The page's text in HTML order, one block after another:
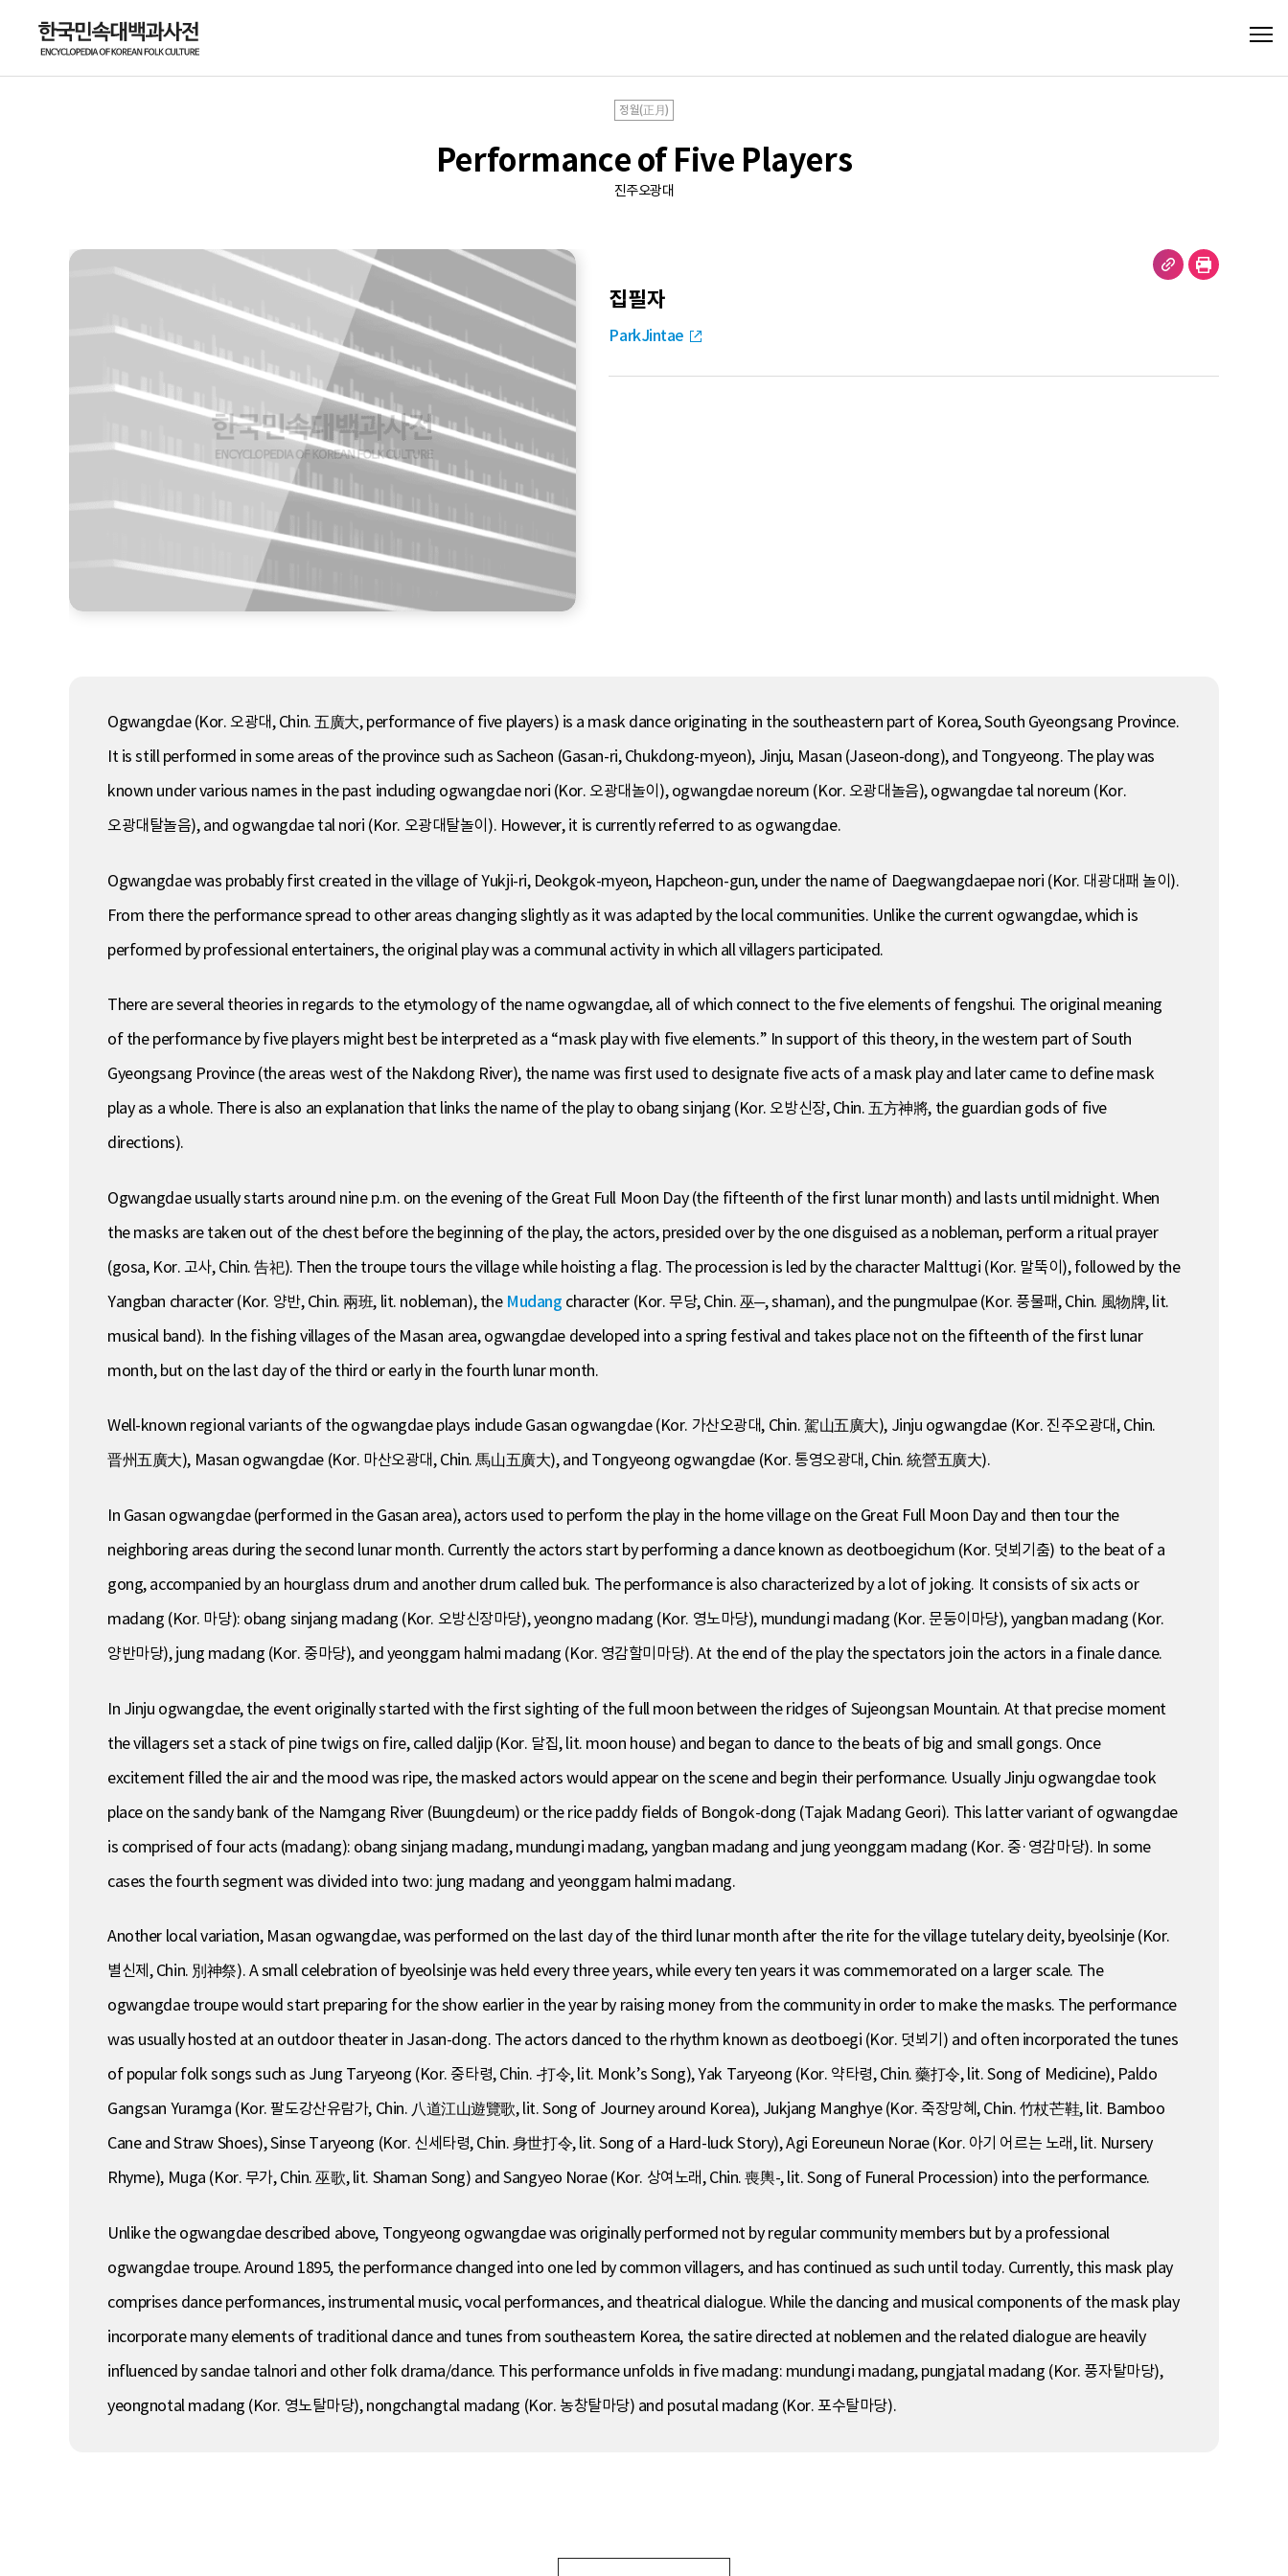
정월(正月)
Performance of Five Players
진주오광대
집필자
ParkJintae
Ogwangdae (Kor. 오광대, Chin. 五廣大, performance of five players) is a mask dance originating in the southeastern part of Korea, South Gyeongsang Province.
It is still performed in some areas of the province such as Sacheon (Gasan-ri, Chukdong-myeon), Jinju, Masan (Jaseon-dong), and Tongyeong. The play was
known under various names in the past including ogwangdae nori (Kor. 오광대놀이), ogwangdae noreum (Kor. 오광대놀음), ogwangdae tal noreum (Kor.
오광대탈놀음), and ogwangdae tal nori (Kor. 오광대탈놀이). However, it is currently referred to as ogwangdae.
Ogwangdae was probably first created in the village of Yukji-ri, Deokgok-myeon, Hapcheon-gun, under the name of Daegwangdaepae nori (Kor. 대광대패 놀이).
From there the performance spread to other areas changing slightly as it was adapted by the local communities. Unlike the current ogwangdae, which is
performed by professional entertainers, the original play was a communal activity in which all villagers participated.
There are several theories in regards to the etymology of the name ogwangdae, all of which connect to the five elements of fengshui. The original meaning
of the performance by five players might best be interpreted as a “mask play with five elements.” In support of this theory, in the western part of South
Gyeongsang Province (the areas west of the Nakdong River), the name was first used to designate five acts of a mask play and later came to define mask
play as a whole. There is also an explanation that links the name of the play to obang sinjang (Kor. 오방신장, Chin. 五方神將, the guardian gods of five
directions).
Ogwangdae usually starts around nine p.m. on the evening of the Great Full Moon Day (the fifteenth of the first lunar month) and lasts until midnight. When
the masks are taken out of the chest before the beginning of the play, the actors, presided over by the one disguised as a nobleman, perform a ritual prayer
(gosa, Kor. 고사, Chin. 告祀). Then the troupe tours the village while hoisting a flag. The procession is led by the character Malttugi (Kor. 말뚝이), followed by the
Yangban character (Kor. 양반, Chin. 兩班, lit. nobleman), the Mudang character (Kor. 무당, Chin. 巫─, shaman), and the pungmulpae (Kor. 풍물패, Chin. 風物牌, lit.
musical band). In the fishing villages of the Masan area, ogwangdae developed into a spring festival and takes place not on the fifteenth of the first lunar
month, but on the last day of the third or early in the fourth lunar month.
Well-known regional variants of the ogwangdae plays include Gasan ogwangdae (Kor. 가산오광대, Chin. 駕山五廣大), Jinju ogwangdae (Kor. 진주오광대, Chin.
晋州五廣大), Masan ogwangdae (Kor. 마산오광대, Chin. 馬山五廣大), and Tongyeong ogwangdae (Kor. 통영오광대, Chin. 統營五廣大).
In Gasan ogwangdae (performed in the Gasan area), actors used to perform the play in the home village on the Great Full Moon Day and then tour the
neighboring areas during the second lunar month. Currently the actors start by performing a dance known as deotboegichum (Kor. 덧뵈기춤) to the beat of a
gong, accompanied by an hourglass drum and another drum called buk. The performance is also characterized by a lot of joking. It consists of six acts or
madang (Kor. 마당): obang sinjang madang (Kor. 오방신장마당), yeongno madang (Kor. 영노마당), mundungi madang (Kor. 문둥이마당), yangban madang (Kor.
양반마당), jung madang (Kor. 중마당), and yeonggam halmi madang (Kor. 영감할미마당). At the end of the play the spectators join the actors in a finale dance.
In Jinju ogwangdae, the event originally started with the first sighting of the full moon between the ridges of Sujeongsan Mountain. At that precise moment
the villagers set a stack of pine twigs on fire, called daljip (Kor. 달집, lit. moon house) and began to dance to the beats of big and small gongs. Once
excitement filled the air and the mood was ripe, the masked actors would appear on the scene and begin their performance. Usually Jinju ogwangdae took
place on the sandy bank of the Namgang River (Buungdeum) or the rice paddy fields of Bongok-dong (Tajak Madang Geori). This latter variant of ogwangdae
is comprised of four acts (madang): obang sinjang madang, mundungi madang, yangban madang and jung yeonggam madang (Kor. 중·영감마당). In some
cases the fourth segment was divided into two: jung madang and yeonggam halmi madang.
Another local variation, Masan ogwangdae, was performed on the last day of the third lunar month after the rite for the village tutelary deity, byeolsinje (Kor.
별신제, Chin. 別神祭). A small celebration of byeolsinje was held every three years, while every ten years it was commemorated on a larger scale. The
ogwangdae troupe would start preparing for the show earlier in the year by raising money from the community in order to make the masks. The performance
was usually hosted at an outdoor theater in Jasan-dong. The actors danced to the rhythm known as deotboegi (Kor. 덧뵈기) and often incorporated the tunes
of popular folk songs such as Jung Taryeong (Kor. 중타령, Chin. -打令, lit. Monk’s Song), Yak Taryeong (Kor. 약타령, Chin. 藥打令, lit. Song of Medicine), Paldo
Gangsan Yuramga (Kor. 팔도강산유람가, Chin. 八道江山遊覽歌, lit. Song of Journey around Korea), Jukjang Manghye (Kor. 죽장망혜, Chin. 竹杖芒鞋, lit. Bamboo
Cane and Straw Shoes), Sinse Taryeong (Kor. 신세타령, Chin. 身世打令, lit. Song of a Hard-luck Story), Agi Eoreuneun Norae (Kor. 아기 어르는 노래, lit. Nursery
Rhyme), Muga (Kor. 무가, Chin. 巫歌, lit. Shaman Song) and Sangyeo Norae (Kor. 상여노래, Chin. 喪輿-, lit. Song of Funeral Procession) into the performance.
Unlike the ogwangdae described above, Tongyeong ogwangdae was originally performed not by regular community members but by a professional
ogwangdae troupe. Around 1895, the performance changed into one led by common villagers, and has continued as such until today. Currently, this mask play
comprises dance performances, instrumental music, vocal performances, and theatrical dialogue. While the dancing and musical components of the mask play
incorporate many elements of traditional dance and tunes from southeastern Korea, the satire directed at noblemen and the related dialogue are heavily
influenced by sandae talnori and other folk drama/dance. This performance unfolds in five madang: mundungi madang, pungjatal madang (Kor. 풍자탈마당),
yeongnotal madang (Kor. 영노탈마당), nongchangtal madang (Kor. 농창탈마당) and posutal madang (Kor. 포수탈마당).